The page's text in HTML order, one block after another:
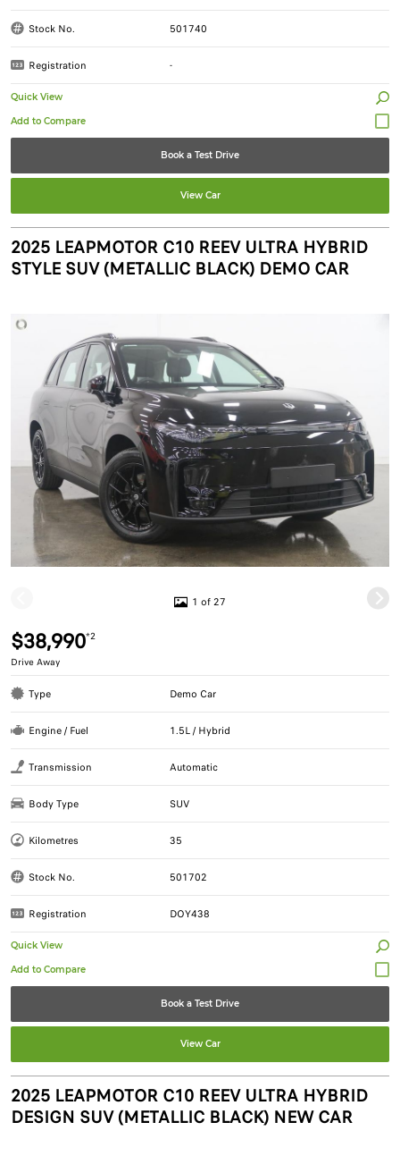
Stock No. 501740
Registration -
Quick View
Book a Test Drive
View Car
2025 LEAPMOTOR C10 REEV ULTRA HYBRID
STYLE SUV (METALLIC BLACK) DEMO CAR
1 of 27
$38,990*2
Drive Away
Type Demo Car
Engine / Fuel 1.5L / Hybrid
Transmission Automatic
Body Type SUV
Kilometres 35
Stock No. 501702
Registration DOY438
Quick View
Book a Test Drive
View Car
2025 LEAPMOTOR C10 REEV ULTRA HYBRID
DESIGN SUV (METALLIC BLACK) NEW CAR